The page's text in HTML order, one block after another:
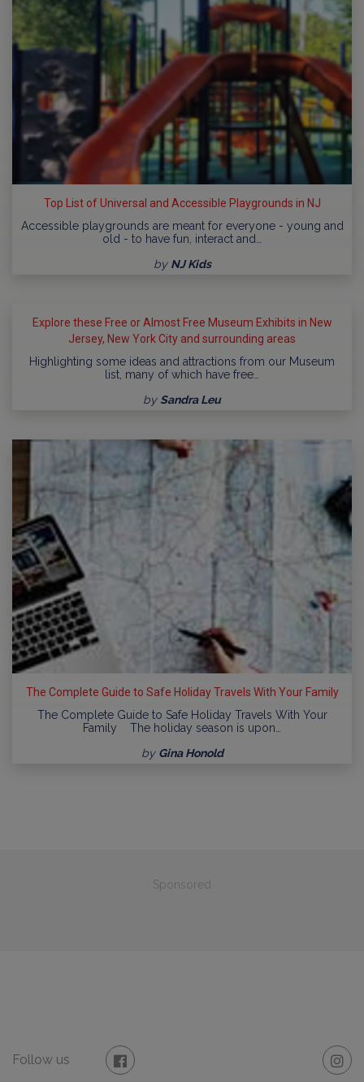
Top List of Universal and Accessible Playgrounds in NJ
Accessible playgrounds are meant for everyone - young and
old - to have fun, interact and…
by NJ Kids
Explore these Free or Almost Free Museum Exhibits in New
Jersey, New York City and surrounding areas
Highlighting some ideas and attractions from our Museum
list, many of which have free…
by Sandra Leu
The Complete Guide to Safe Holiday Travels With Your Family
The Complete Guide to Safe Holiday Travels With Your
Family The holiday season is upon…
by Gina Honold
Sponsored
Follow us